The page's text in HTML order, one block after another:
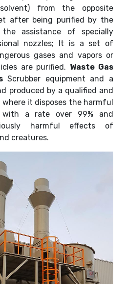
solvent) from the opposite
after being purified by the
assistance of specially
nozzles; It is a set of
gases and vapors or
are purified. Waste Gas
Scrubber equipment and a
produced by a qualified and
where it disposes the harmful
with a rate over 99% and
harmful effects of
creatures.